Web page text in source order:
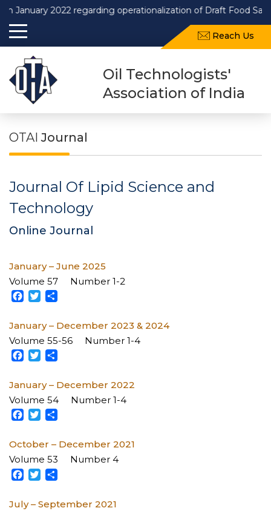
2022 regarding operationalization of Draft Food Safety
Reach Us
Oil Technologists'
Association of India
OTAIJournal
Journal Of Lipid Science and
Technology
Online Journal
January – June 2025
Volume 57
Number 1-2
Facebook
Twitter
January – December 2023 & 2024
Volume 55-56
Number 1-4
Facebook
Twitter
January – December 2022
Volume 54
Number 1-4
Facebook
Twitter
October – December 2021
Volume 53
Number 4
Facebook
Twitter
July – September 2021